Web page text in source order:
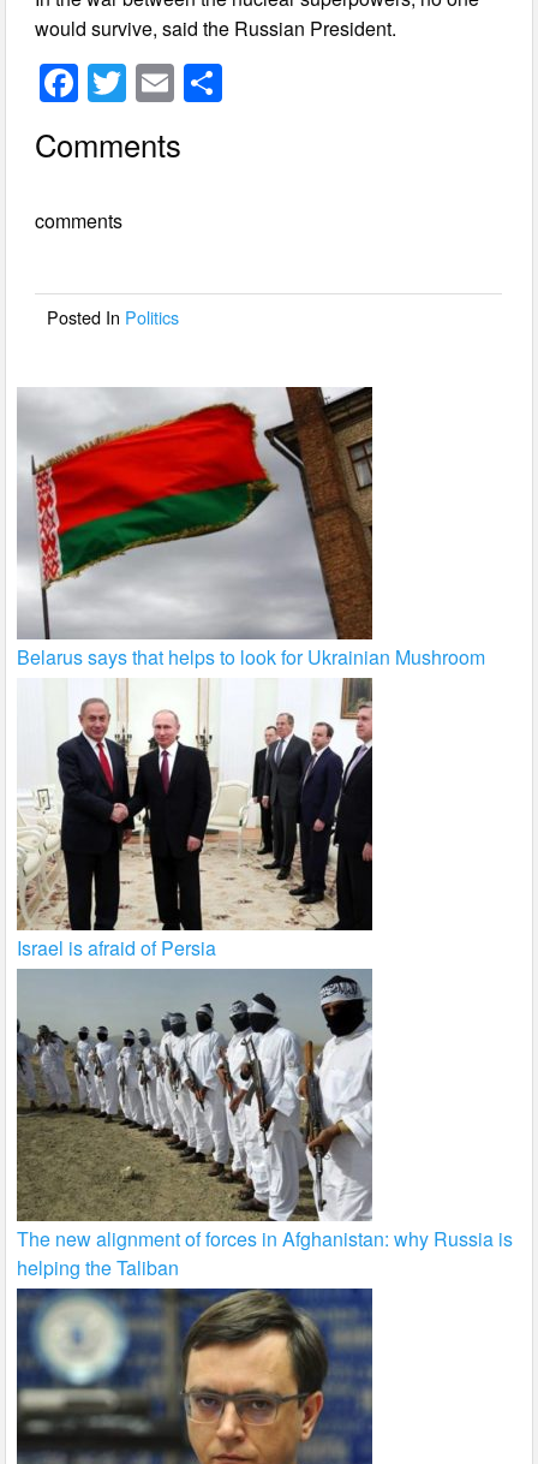
would survive, said the Russian President.
F
a
c
b
o
T
wi
tt
E
m
ail
Comments
comments
Posted In Politics
Belarus says that helps to look for Ukrainian Mushroom
Israel is afraid of Persia
The new alignment of forces in Afghanistan: why Russia is
helping the Taliban